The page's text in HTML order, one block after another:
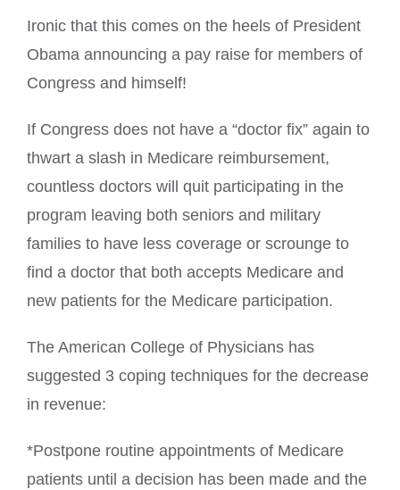
Ironic that this comes on the heels of President
Obama announcing a pay raise for members of
Congress and himself!
If Congress does not have a “doctor fix” again to
thwart a slash in Medicare reimbursement,
countless doctors will quit participating in the
program leaving both seniors and military
families to have less coverage or scrounge to
find a doctor that both accepts Medicare and
new patients for the Medicare participation.
The American College of Physicians has
suggested 3 coping techniques for the decrease
in revenue:
*Postpone routine appointments of Medicare
patients until a decision has been made and the